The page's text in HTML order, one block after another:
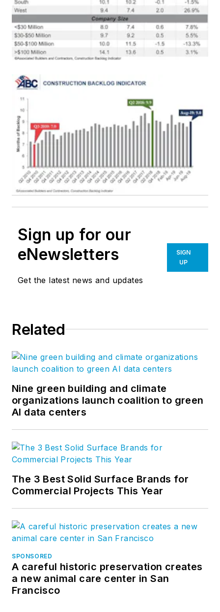
Sign up for our
eNewsletters
Get the latest news and updates
SIGN
UP
Related
Nine green building and climate
organizations launch coalition to green
AI data centers
The 3 Best Solid Surface Brands for
Commercial Projects This Year
SPONSORED
A careful historic preservation creates
a new animal care center in San
Francisco